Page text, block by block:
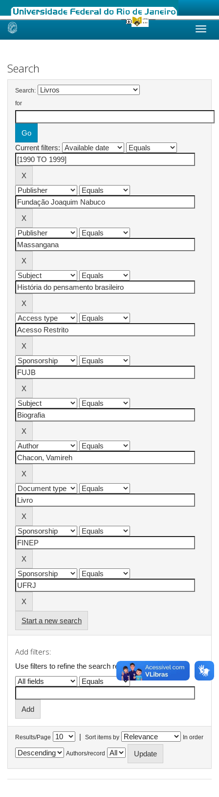
Skip
Search
Search:
for
Current filters:
Start a new search
Add filters:
Use filters to refine the search results.
Results/Page | Sort items by In order
Authors/record